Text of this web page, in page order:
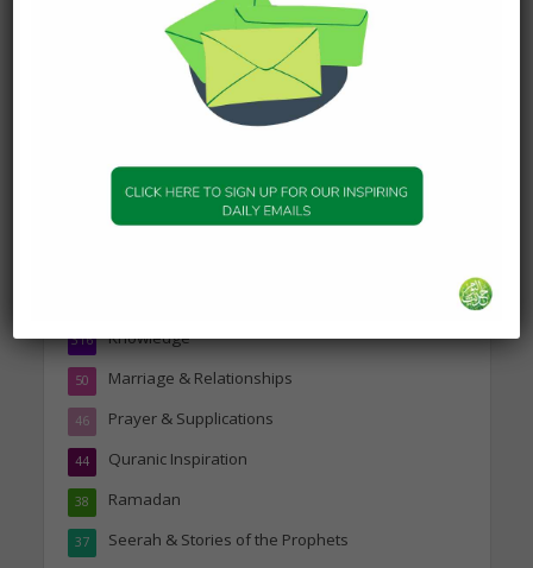
19 January 2025
Companions of the Prophet
Knowledge
316
Marriage & Relationships
50
Prayer & Supplications
46
Quranic Inspiration
44
Ramadan
38
Seerah & Stories of the Prophets
37